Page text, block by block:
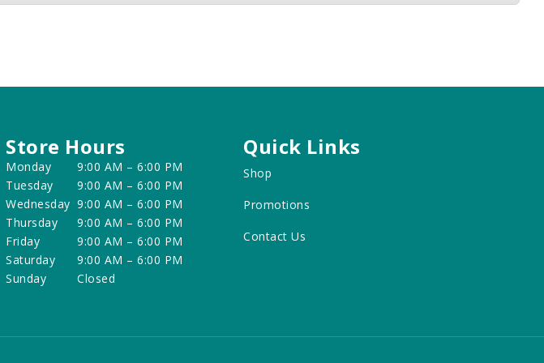
Store Hours
Monday
9:00 AM – 6:00 PM
Tuesday
9:00 AM – 6:00 PM
Wednesday 9:00 AM – 6:00 PM
Thursday
9:00 AM – 6:00 PM
Friday
9:00 AM – 6:00 PM
Saturday
9:00 AM – 6:00 PM
Sunday
Closed
Quick Links
Shop
Promotions
Contact Us